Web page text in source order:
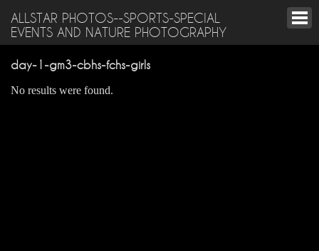
ALLSTAR PHOTOS--SPORTS-SPECIAL
EVENTS AND NATURE PHOTOGRAPHY
day-1-gm3-cbhs-fchs-girls
No results were found.